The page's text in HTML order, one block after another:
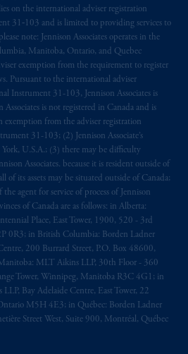
on the international adviser registration
31‐103 and is limited to providing services to
note: Jennison Associates operates in the
Manitoba, Ontario, and Quebec
exemption from the requirement to register
Pursuant to the international adviser
Instrument 31-103, Jennison Associates is
is not registered in Canada and is
exemption from the adviser registration
31-103; (2) Jennison Associate’s
U.S.A.; (3) there may be difficulty
Associates. because it is resident outside of
of its assets may be situated outside of Canada;
agent for service of process of Jennison
of Canada are as follows: in Alberta:
Place, East Tower, 1900, 520 - 3rd
0R3; in British Columbia: Borden Ladner
200 Burrard Street, P.O. Box 48600,
MLT Aikins LLP, 30th Floor - 360
Tower, Winnipeg, Manitoba R3C 4G1; in
Bay Adelaide Centre, East Tower, 22
M5H 4E3; in Québec: Borden Ladner
Street West, Suite 900, Montréal, Québec